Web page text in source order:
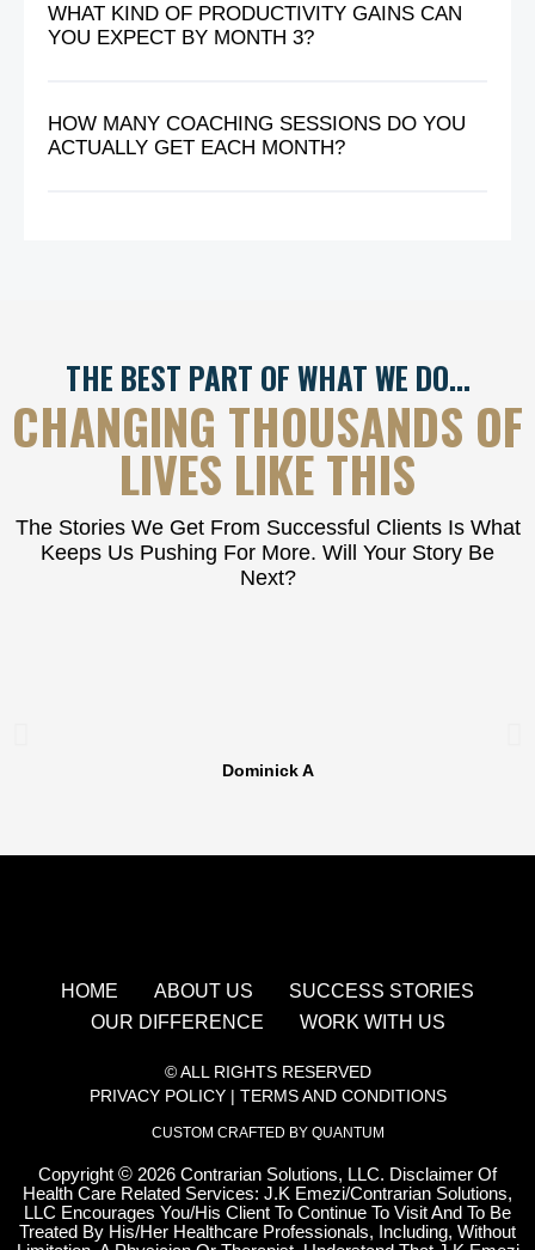
WHAT KIND OF PRODUCTIVITY GAINS CAN
YOU EXPECT BY MONTH 3?
HOW MANY COACHING SESSIONS DO YOU
ACTUALLY GET EACH MONTH?
THE BEST PART OF WHAT WE DO…
CHANGING THOUSANDS OF
LIVES LIKE THIS
The Stories We Get From Successful Clients Is What
Keeps Us Pushing For More. Will Your Story Be
Next?
Dominick A
HOME ABOUT US
SUCCESS STORIES
OUR DIFFERENCE
WORK WITH US
© ALL RIGHTS RESERVED
PRIVACY POLICY| TERMS AND CONDITIONS
CUSTOM CRAFTED BY QUANTUM
Copyright © 2026 Contrarian Solutions, LLC. Disclaimer Of
Health Care Related Services: J.K Emezi/Contrarian Solutions,
LLC Encourages You/His Client To Continue To Visit And To Be
Treated By His/Her Healthcare Professionals, Including, Without